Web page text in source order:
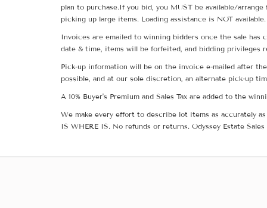
plan to purchase.If you bid, you MUST be available/
picking up large items. Loading assistance is NOT
Invoices are emailed to winning bidders once the sale has
date & time, items will be forfeited, and bidding privileges
Pick-up information will be on the invoice e-mailed after
possible, and at our sole discretion, an alternate pick-up
A 10% Buyer's Premium and Sales Tax are added to the
We make every effort to describe lot items as accurately
IS WHERE IS. No refunds or returns. Odyssey Estate